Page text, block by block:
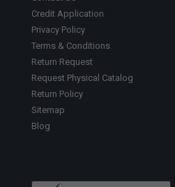
Credit Application
Privacy Policy
Terms & Conditions
Return Request
Request Physical Catalog
Return Policy
Sitemap
Blog